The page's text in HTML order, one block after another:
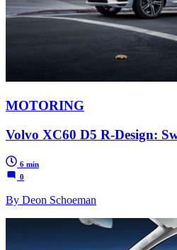
MOTORING
Volvo XC60 D5 R-Design:
6 min
0
By Deon Schoeman